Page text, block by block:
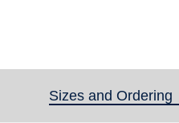
Sizes and Ordering